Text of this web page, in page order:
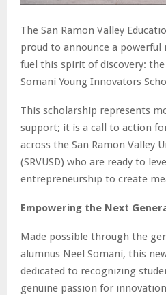
The San Ramon Valley
proud to announce a
fuel this spirit of discovery: the
Somani Young Innovators
This scholarship represents
support; it is a call to action
across the San Ramon Valley
(SRVUSD) who are ready to
entrepreneurship to create
Empowering the Next
Made possible through the
alumnus Neel Somani, this
dedicated to recognizing
genuine passion for